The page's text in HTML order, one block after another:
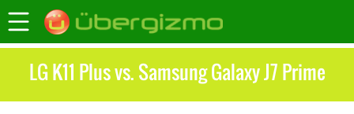
LG K11 Plus vs. Samsung Galaxy J7 Prime